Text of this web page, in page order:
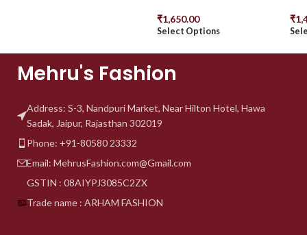
₹1,650.00
Select Options
₹
Mehru's Fashion
Address: S-3, NandpuriMarket, Near Hilton Hotel, Hawa
Sadak, Jaipur, Rajasthan 302019
Phone: +91-80580 23332
Email: MehrusFashion.com@Gmail.com
GSTIN : 08AIYPJ3085C2ZX
Trade name : ARHAM FASHION